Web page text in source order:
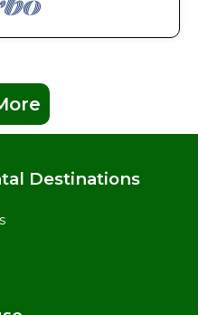
Destinations